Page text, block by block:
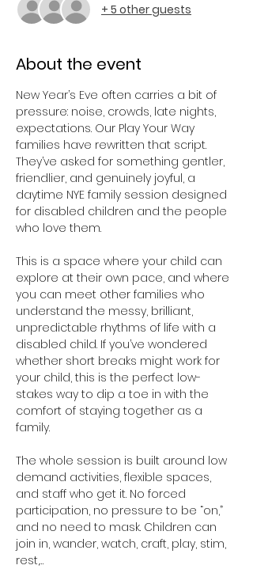
+ 5 other guests
About the event
New Year’s Eve often carries a bit of
pressure: noise, crowds, late nights,
expectations. Our Play Your Way
families have rewritten that script.
They’ve asked for something gentler,
friendlier, and genuinely joyful, a
daytime NYE family session designed
for disabled children and the people
who love them.
This is a space where your child can
explore at their own pace, and where
you can meet other families who
understand the messy, brilliant,
unpredictable rhythms of life with a
disabled child. If you’ve wondered
whether short breaks might work for
your child, this is the perfect low-
stakes way to dip a toe in with the
comfort of staying together as a
family.
The whole session is built around low
demand activities, flexible spaces,
and staff who get it. No forced
participation, no pressure to be “on,”
and no need to mask. Children can
join in, wander, watch, craft, play, stim,
rest,…